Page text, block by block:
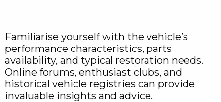
Familiarise yourself with the vehicle’s
performance characteristics, parts
availability, and typical restoration needs.
Online forums, enthusiast clubs, and
historical vehicle registries can provide
invaluable insights and advice.